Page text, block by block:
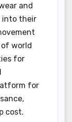
and
into their
world
for
for
cost.